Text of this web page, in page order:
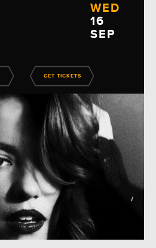
WED
16
SEP
GET TICKETS